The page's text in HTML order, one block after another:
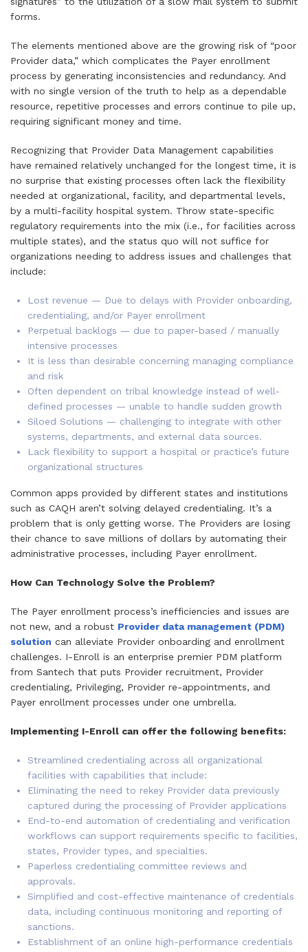
forms.
The elements mentioned above are the growing risk of “poor
Provider data,” which complicates the Payer enrollment
process by generating inconsistencies and redundancy. And
with no single version of the truth to help as a dependable
resource, repetitive processes and errors continue to pile up,
requiring significant money and time.
Recognizing that Provider Data Management capabilities
have remained relatively unchanged for the longest time, it is
no surprise that existing processes often lack the flexibility
needed at organizational, facility, and departmental levels,
by a multi-facility hospital system. Throw state-specific
regulatory requirements into the mix (i.e., for facilities across
multiple states), and the status quo will not suffice for
organizations needing to address issues and challenges that
include:
Lost revenue — Due to delays with Provider onboarding,
credentialing, and/or Payer enrollment
Perpetual backlogs — due to paper-based / manually
intensive processes
It is less than desirable concerning managing compliance
and risk
Often dependent on tribal knowledge instead of well-
defined processes — unable to handle sudden growth
Siloed Solutions — challenging to integrate with other
systems, departments, and external data sources.
Lack flexibility to support a hospital or practice’s future
organizational structures
Common apps provided by different states and institutions
such as CAQH aren’t solving delayed credentialing. It’s a
problem that is only getting worse. The Providers are losing
their chance to save millions of dollars by automating their
administrative processes, including Payer enrollment.
How Can Technology Solve the Problem?
The Payer enrollment process’s inefficiencies and issues are
not new, and a robust Provider data management (PDM)
solution can alleviate Provider onboarding and enrollment
challenges. I-Enroll is an enterprise premier PDM platform
from Santech that puts Provider recruitment, Provider
credentialing, Privileging, Provider re-appointments, and
Payer enrollment processes under one umbrella.
Implementing I-Enroll can offer the following benefits:
Streamlined credentialing across all organizational
facilities with capabilities that include:
Eliminating the need to rekey Provider data previously
captured during the processing of Provider applications
End-to-end automation of credentialing and verification
workflows can support requirements specific to facilities,
states, Provider types, and specialties.
Paperless credentialing committee reviews and
approvals.
Simplified and cost-effective maintenance of credentials
data, including continuous monitoring and reporting of
sanctions.
Establishment of an online high-performance credentials